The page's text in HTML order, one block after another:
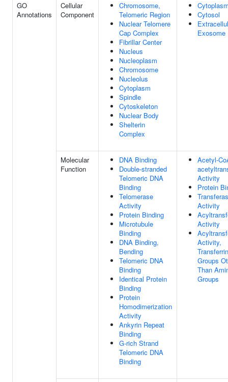
GO
Annotations
Cellular
Component
Chromosome,
Telomeric Region
Nuclear Telomere
Cap Complex
Fibrillar Center
Nucleus
Nucleoplasm
Chromosome
Nucleolus
Cytoplasm
Spindle
Cytoskeleton
Nuclear Body
Shelterin
Complex
Cytosol
Exosome
Molecular
Function
DNA Binding
Double-stranded
Telomeric DNA
Binding
Telomerase
Activity
Protein Binding
Microtubule
Binding
DNA Binding,
Bending
Telomeric DNA
Binding
Identical Protein
Binding
Protein
Homodimerization
Activity
Ankyrin Repeat
Binding
G-rich Strand
Telomeric DNA
Binding
Acetyl-
Activity
Protein
Activity
Activity
Activity,
Groups
Than
Groups